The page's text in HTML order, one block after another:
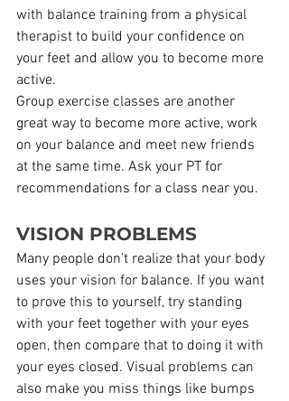
with balance training from a physical
therapist to build your confidence on
your feet and allow you to become more
active.
Group exercise classes are another
great way to become more active, work
on your balance and meet new friends
at the same time. Ask your PT for
recommendations for a class near you.
VISION PROBLEMS
Many people don’t realize that your body
uses your vision for balance. If you want
to prove this to yourself, try standing
with your feet together with your eyes
open, then compare that to doing it with
your eyes closed. Visual problems can
also make you miss things like bumps